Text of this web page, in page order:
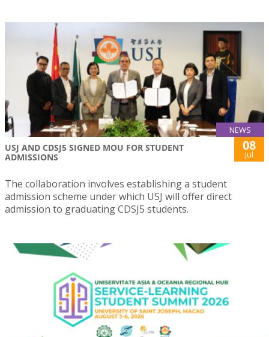
NEWS
USJ AND CDSJ5 SIGNED MOU FOR STUDENT
ADMISSIONS
08
Jul
The collaboration involves establishing a student
admission scheme under which USJ will offer direct
admission to graduating CDSJ5 students.